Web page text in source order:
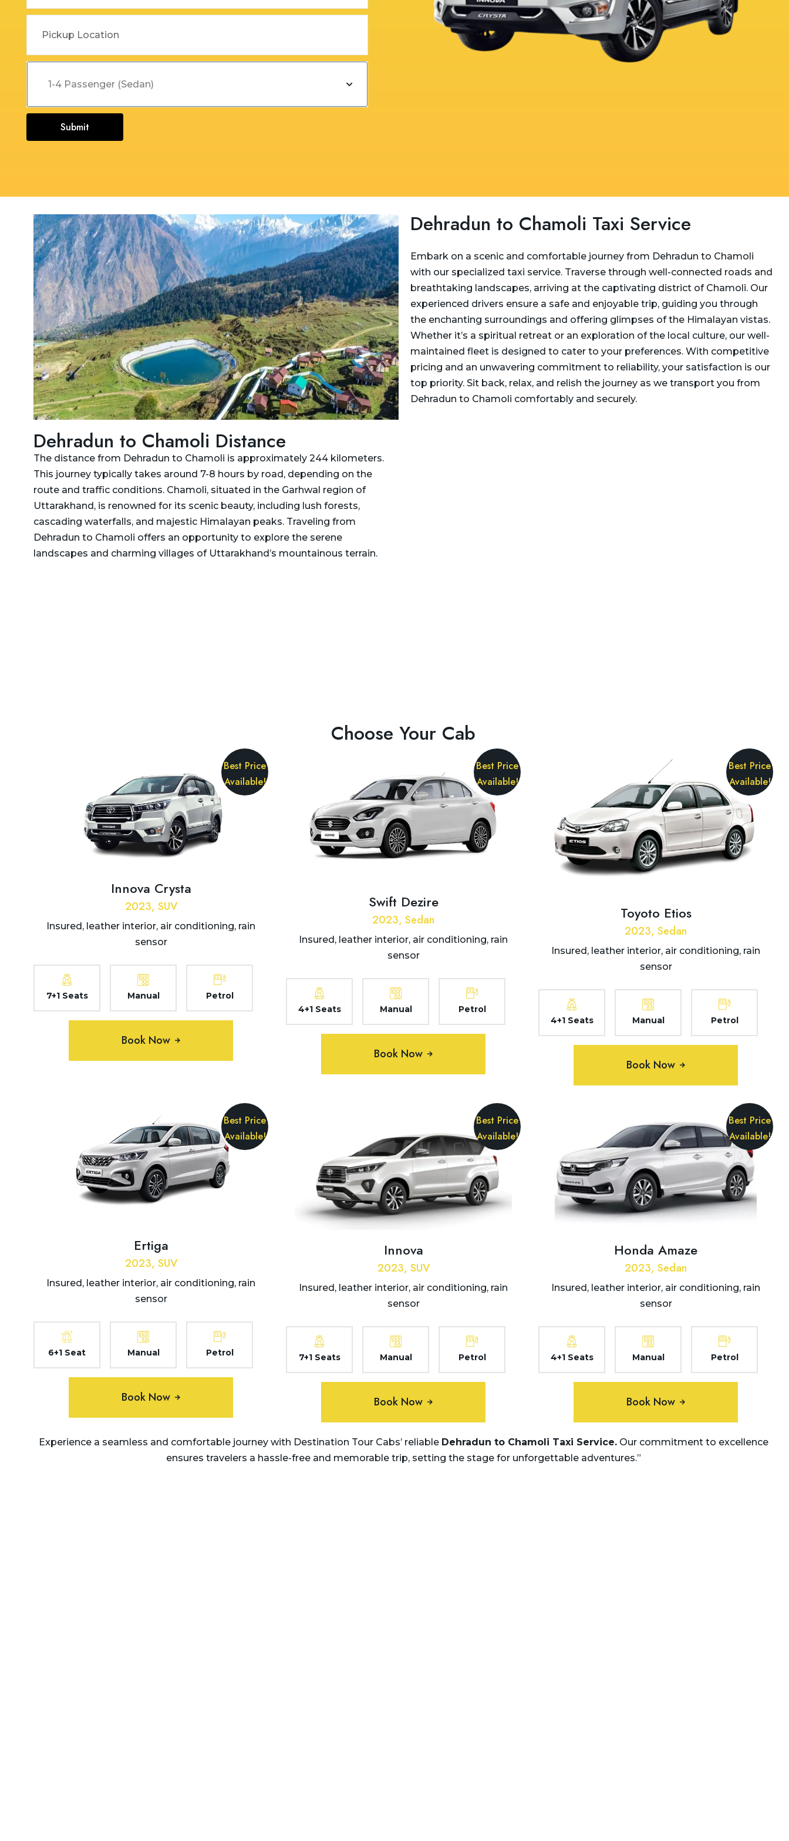
Dehradun to Chandigarh
Taxi
Dehradun To Char Dham
Dehradun to Dakpathar
Dehradun to Delhi Taxi
Dehradun to Devprayag
Taxi
Dehradun To Dhanaulti
Taxi
Dehradun to Dharamshala
Taxi
Dehradun To Gangotri and
Yamunotri Taxi
Dehradun to Gangotri Taxi
Dehradun to Ghansali Taxi
Dehradun to Ghaziabad
Taxi
Dehradun to Gorakhpur
Taxi
Dehradun to Gurgaon Taxi
Dehradun to Jammu Taxi
Dehradun to Jolly Grant
Airport Taxi
Dehradun to Joshimath
Dehradun to Kanatal Taxi
Dehradun to Karnaprayag
Taxi
Dehradun to Kasauli Taxi
Delhi To Char Dham Yatra
Delhi To Gangotri and
Yamunotri Taxi
Taxi
Delhi to Jaisalmer Taxi
Delhi to Jim Corbett
National Park Taxi
Delhi to Kashipur Taxi
Delhi To Kedarnath And
Badrinath Taxi
Delhi to Kedarnath Taxi
Delhi to Manali Taxi
Delhi to Mukteshwar Taxi
Delhi to Munsiyari Taxi
Delhi to Nainital Taxi
Delhi to Pithoragarh Taxi
Delhi to Punjab Taxi
Delhi to Rajasthan Taxi
Delhi to Ramnagar Taxi
Delhi to Yamunotri Taxi
Submit
Dehradun to Chamoli Taxi Service
Embark on a scenic and comfortable journey from Dehradun to Chamoli
with our specialized taxi service. Traverse through well-connected roads and
breathtaking landscapes, arriving at the captivating district of Chamoli. Our
experienced drivers ensure a safe and enjoyable trip, guiding you through
the enchanting surroundings and offering glimpses of the Himalayan vistas.
Whether it’s a spiritual retreat or an exploration of the local culture, our well-
maintained fleet is designed to cater to your preferences. With competitive
pricing and an unwavering commitment to reliability, your satisfaction is our
top priority. Sit back, relax, and relish the journey as we transport you from
Dehradun to Chamoli comfortably and securely.
Dehradun to Chamoli Distance
The distance from Dehradun to Chamoli is approximately 244 kilometers.
This journey typically takes around 7-8 hours by road, depending on the
route and traffic conditions. Chamoli, situated in the Garhwal region of
Uttarakhand, is renowned for its scenic beauty, including lush forests,
cascading waterfalls, and majestic Himalayan peaks. Traveling from
Dehradun to Chamoli offers an opportunity to explore the serene
landscapes and charming villages of Uttarakhand’s mountainous terrain.
Choose Your Cab
Best Price
Available!
Innova Crysta
2023, SUV
Insured, leather interior, air conditioning, rain
sensor
7+1 Seats Manual Petrol
Book Now
Best Price
Available!
Swift Dezire
2023, Sedan
Insured, leather interior, air conditioning, rain
sensor
4+1 Seats Manual Petrol
Book Now
Best Price
Available!
Toyoto Etios
2023, Sedan
Insured, leather interior, air conditioning, rain
sensor
4+1 Seats Manual Petrol
Book Now
Best Price
Available!
Ertiga
2023, SUV
Insured, leather interior, air conditioning, rain
sensor
6+1 Seat Manual Petrol
Book Now
Best Price
Available!
Innova
2023, SUV
Insured, leather interior, air conditioning, rain
sensor
7+1 Seats Manual Petrol
Book Now
Best Price
Available!
Honda Amaze
2023, Sedan
Insured, leather interior, air conditioning, rain
sensor
4+1 Seats Manual Petrol
Book Now
Experience a seamless and comfortable journey with Destination Tour Cabs’ reliable Dehradun to Chamoli Taxi Service.Our commitment to excellence
ensures travelers a hassle-free and memorable trip, setting the stage for unforgettable adventures.”